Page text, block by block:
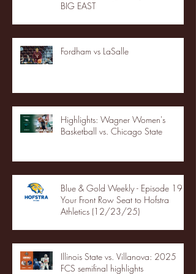
BIG EAST
Fordham vs LaSalle
Highlights: Wagner Women's
Basketball vs. Chicago State
Blue & Gold Weekly - Episode 19 -
Your Front Row Seat to Hofstra
Athletics (12/23/25)
Illinois State vs. Villanova: 2025
FCS semifinal highlights